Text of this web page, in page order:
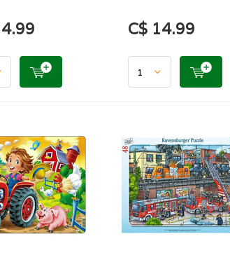
C$ 14.99